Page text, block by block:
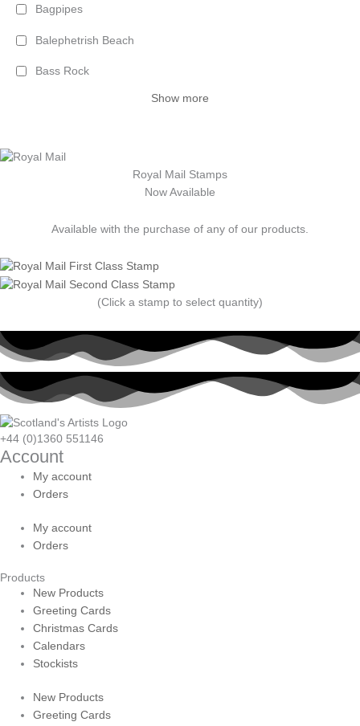
Bagpipes
Balephetrish Beach
Bass Rock
Show more
Royal Mail Stamps
Now Available
Available with the purchase of any of our products.
(Click a stamp to select quantity)
+44 (0)1360 551146
Account
My account
Orders
My account
Orders
Products
New Products
Greeting Cards
Christmas Cards
Calendars
Stockists
New Products
Greeting Cards